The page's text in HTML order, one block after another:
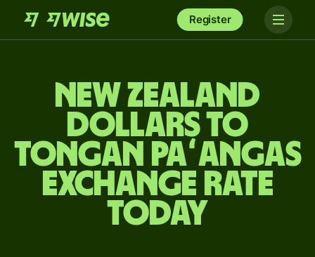
Register
New Zealand
dollars to
Tongan paʻangas
exchange rate
today